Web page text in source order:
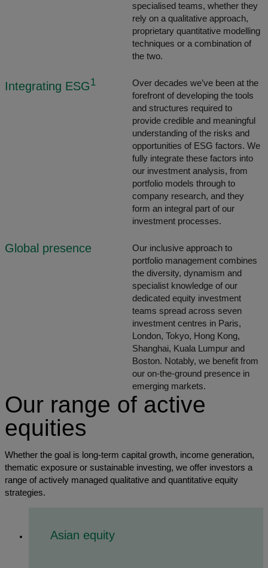
specialised teams, whether they
rely on a qualitative approach,
proprietary quantitative modelling
techniques or a combination of
the two.
Integrating ESG1
Over decades we’ve been at the
forefront of developing the tools
and structures required to
provide credible and meaningful
understanding of the risks and
opportunities of ESG factors. We
fully integrate these factors into
our investment analysis, from
portfolio models through to
company research, and they
form an integral part of our
investment processes.
Global presence
Our inclusive approach to
portfolio management combines
the diversity, dynamism and
specialist knowledge of our
dedicated equity investment
teams spread across seven
investment centres in Paris,
London, Tokyo, Hong Kong,
Shanghai, Kuala Lumpur and
Boston. Notably, we benefit from
our on-the-ground presence in
emerging markets.
Our range of active
equities
Whether the goal is long-term capital growth, income generation,
thematic exposure or sustainable investing, we offer investors a
range of actively managed qualitative and quantitative equity
strategies.
Asian equity